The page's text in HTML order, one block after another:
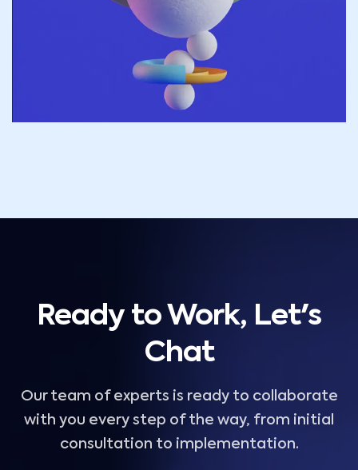
Ready to Work, Let's
Chat
Our team of experts is ready to collaborate
with you every step of the way, from initial
consultation to implementation.